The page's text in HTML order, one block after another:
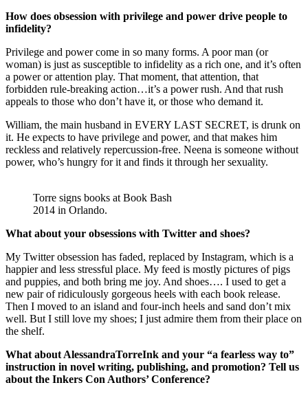
How does obsession with privilege and power drive people to
infidelity?
Privilege and power come in so many forms. A poor man (or
woman) is just as susceptible to infidelity as a rich one, and it’s often
a power or attention play. That moment, that attention, that
forbidden rule-breaking action…it’s a power rush. And that rush
appeals to those who don’t have it, or those who demand it.
William, the main husband in EVERY LAST SECRET, is drunk on
it. He expects to have privilege and power, and that makes him
reckless and relatively repercussion-free. Neena is someone without
power, who’s hungry for it and finds it through her sexuality.
Torre signs books at Book Bash
2014 in Orlando.
What about your obsessions with Twitter and shoes?
My Twitter obsession has faded, replaced by Instagram, which is a
happier and less stressful place. My feed is mostly pictures of pigs
and puppies, and both bring me joy. And shoes…. I used to get a
new pair of ridiculously gorgeous heels with each book release.
Then I moved to an island and four-inch heels and sand don’t mix
well. But I still love my shoes; I just admire them from their place on
the shelf.
What about AlessandraTorreInk and your “a fearless way to”
instruction in novel writing, publishing, and promotion? Tell us
about the Inkers Con Authors’ Conference?